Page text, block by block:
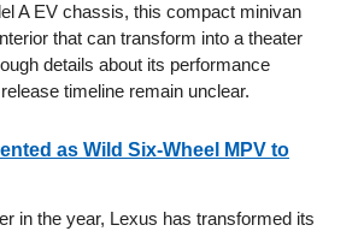
A EV chassis, this compact minivan
that can transform into a theater
details about its performance
timeline remain unclear.
as Wild Six-Wheel MPV to
in the year, Lexus has transformed its